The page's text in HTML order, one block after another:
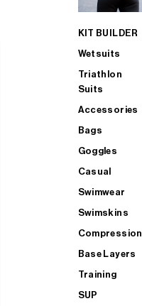
KIT BUILDER
Wetsuits
Triathlon
Suits
Accessories
Bags
Goggles
Casual
Swimwear
Swimskins
Compression
Base Layers
Training
SUP